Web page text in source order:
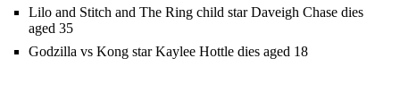
Lilo and Stitch and The Ring child star Daveigh Chase dies
aged 35
Godzilla vs Kong star Kaylee Hottle dies aged 18